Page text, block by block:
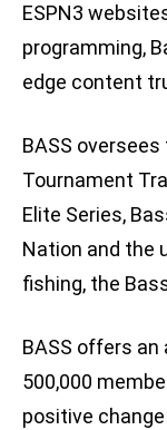
ESPN3
programming,
edge content
BASS
Tournament
Elite Series,
Nation and the
fishing, the
BASS offers
500,000
positive